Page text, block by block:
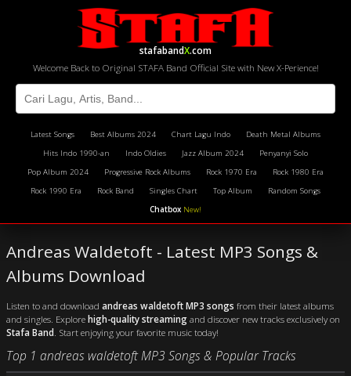
stafabandX.com
Welcome Back to Original STAFA Band Official Site with New X-Perience!
Latest Songs Best Albums 2024 Chart Lagu Indo
Death Metal Albums
Hits Indo 1990-an
Indo Oldies Jazz Album 2024
Penyanyi Solo
Pop Album 2024
Progressive Rock Albums Rock 1970 Era
Rock 1980 Era
Rock 1990 Era
Rock Band Singles Chart Top Album
Random Songs
Chatbox New!
Andreas Waldetoft - Latest MP3 Songs &
Albums Download
Listen to and download andreas waldetoft MP3 songs from their latest albums
and singles. Explorehigh-quality streamingand discover new tracks exclusively on
Stafa Band . Start enjoying your favorite music today!
Top 1 andreas waldetoft MP3 Songs & Popular Tracks